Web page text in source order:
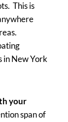
This is
in New York
your
span of